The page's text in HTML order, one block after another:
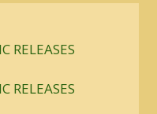
RELEASES
RELEASES